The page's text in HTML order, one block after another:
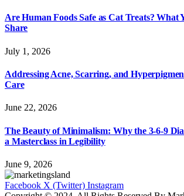
Are Human Foods Safe as Cat Treats? What
Share
July 1, 2026
Addressing Acne, Scarring, and
Care
June 22, 2026
The Beauty of Minimalism: Why the 3-6-9
a Masterclass in Legibility
June 9, 2026
Facebook X (Twitter) Instagram